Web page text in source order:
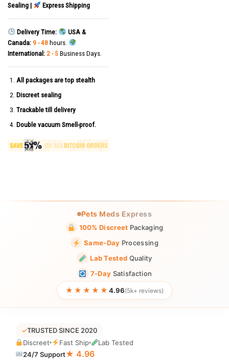
Sealing |
Express Shipping
Delivery Time:
USA &
Canada: 9 - 48hours.
International: 2 - 5Business Days.
All packages are top stealth
Discreet sealing
Trackable till delivery
Double vacuum Smell-proof.
Pets Meds Express
100% Discreet Packaging
Same-Day Processing
Lab Tested Quality
7-Day Satisfaction
★★★★★ 4.96(5k+ reviews)
✓TRUSTED SINCE 2020
Discreet
Fast Ship
Lab Tested
24/7 Support★ 4.96